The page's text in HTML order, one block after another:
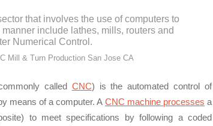
that involves the use of computers to
include lathes, mills, routers and
Numerical Control.
Mill & Turn Production San Jose CA
called CNC) is the automated control of
means of a computer. A CNC machine processes a
to meet specifications by following a coded